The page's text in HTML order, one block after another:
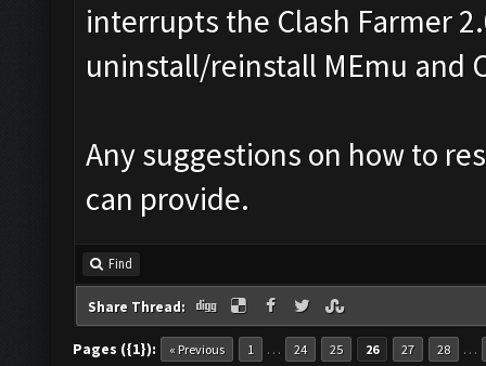
interrupts the Clash Farmer
uninstall/reinstall MEmu and
Any suggestions on how to
can provide.
Find
Share Thread:
Pages ({1}): « Previous 1 … 24 25 26 27 28 …